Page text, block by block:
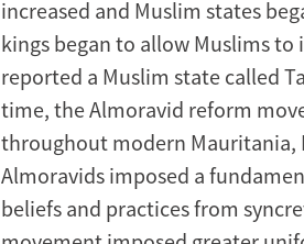
increased and Muslim states
kings began to allow Muslims
reported a Muslim state called
time, the Almoravid reform
throughout modern Mauritania,
Almoravids imposed a
beliefs and practices from